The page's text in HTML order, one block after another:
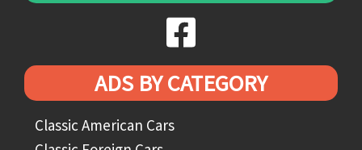
ADS BY CATEGORY
Classic American Cars